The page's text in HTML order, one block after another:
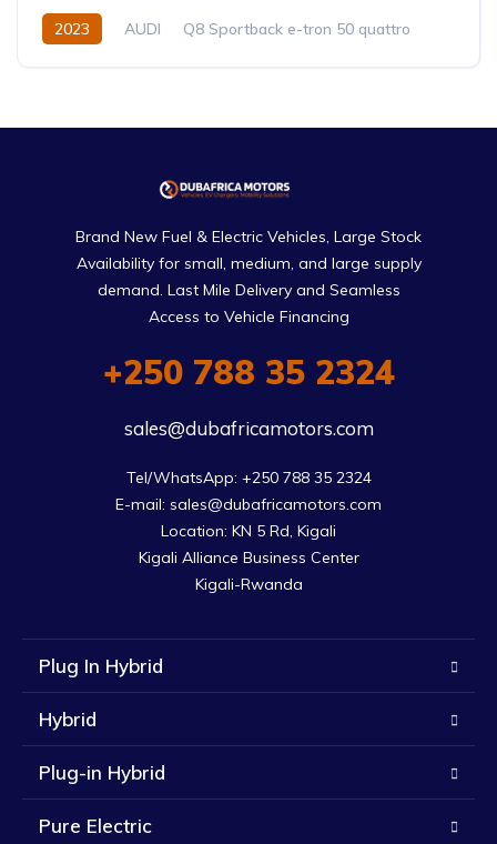
2023 AUDI
Q8 Sportback e-tron 50 quattro
Brand New Fuel & Electric Vehicles, Large Stock
Availability for small, medium, and large supply
demand. Last Mile Delivery and Seamless
Access to Vehicle Financing
+250 788 35 2324
sales@dubafricamotors.com
Tel/WhatsApp: +250 788 35 2324
E-mail: sales@dubafricamotors.com
Location: KN 5 Rd, Kigali
Kigali Alliance Business Center
Kigali-Rwanda
Plug In Hybrid
Hybrid
Plug-in Hybrid
Pure Electric